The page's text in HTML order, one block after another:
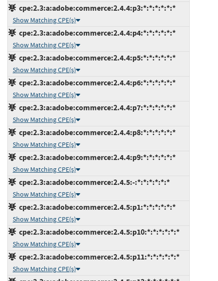
cpe:2.3:a:adobe:commerce:2.4.4:p3:*:*:*:*:*:*
Show Matching CPE(s)
cpe:2.3:a:adobe:commerce:2.4.4:p4:*:*:*:*:*:*
Show Matching CPE(s)
cpe:2.3:a:adobe:commerce:2.4.4:p5:*:*:*:*:*:*
Show Matching CPE(s)
cpe:2.3:a:adobe:commerce:2.4.4:p6:*:*:*:*:*:*
Show Matching CPE(s)
cpe:2.3:a:adobe:commerce:2.4.4:p7:*:*:*:*:*:*
Show Matching CPE(s)
cpe:2.3:a:adobe:commerce:2.4.4:p8:*:*:*:*:*:*
Show Matching CPE(s)
cpe:2.3:a:adobe:commerce:2.4.4:p9:*:*:*:*:*:*
Show Matching CPE(s)
cpe:2.3:a:adobe:commerce:2.4.5:-:*:*:*:*:*:*
Show Matching CPE(s)
cpe:2.3:a:adobe:commerce:2.4.5:p1:*:*:*:*:*:*
Show Matching CPE(s)
cpe:2.3:a:adobe:commerce:2.4.5:p10:*:*:*:*:*:*
Show Matching CPE(s)
cpe:2.3:a:adobe:commerce:2.4.5:p11:*:*:*:*:*:*
Show Matching CPE(s)